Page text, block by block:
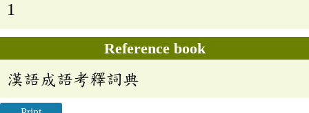
1
Reference book
漢語成語考釋詞典